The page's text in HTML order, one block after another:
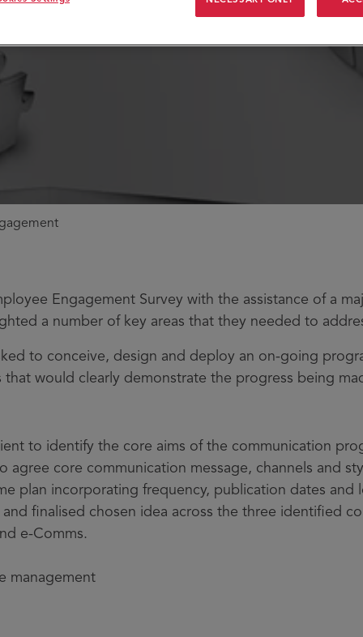
Engagement Survey with the assistance of a
a number of key areas that they needed to
to conceive, design and deploy an on-going
would clearly demonstrate the progress being
to identify the core aims of the communication
agree core communication message, channels and
plan incorporating frequency, publication dates and
finalised chosen idea across the three identified
e-Comms.
management